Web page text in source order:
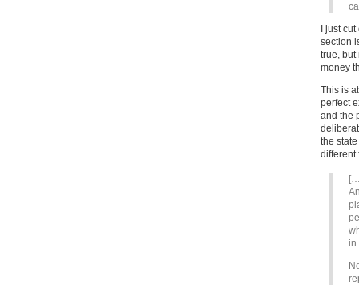
I just
section
true, but
money
This is
perfect
and the
the
different
in